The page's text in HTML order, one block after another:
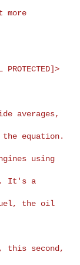
averages,
equation.
using
It's a
the oil
this second,